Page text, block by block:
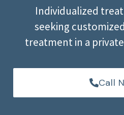
Individualized
seeking
treatment in a
Call